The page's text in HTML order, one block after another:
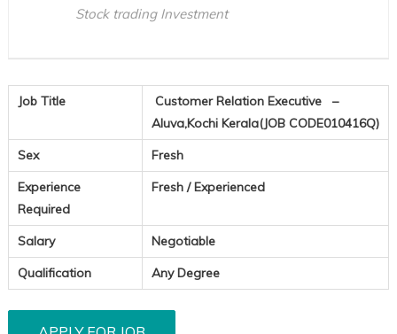
Stock trading Investment
Job Title
Customer Relation Executive –
Aluva,Kochi Kerala(JOB CODE010416Q)
Sex
Fresh
Experience
Required
Fresh / Experienced
Salary
Negotiable
Qualification
Any Degree